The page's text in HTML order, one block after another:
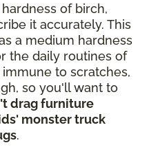
of birch,
it accurately. This
a medium hardness
the daily routines of
to scratches,
so you'll want to
drag furniture
monster truck
.